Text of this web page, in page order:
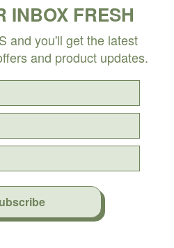
INBOX FRESH
and you'll get the latest
and product updates.